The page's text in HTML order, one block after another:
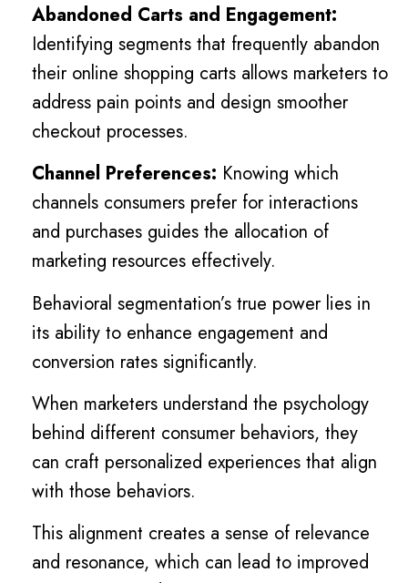
Abandoned Carts and Engagement:
Identifying segments that frequently abandon
their online shopping carts allows marketers to
address pain points and design smoother
checkout processes.
Channel Preferences: Knowing which
channels consumers prefer for interactions
and purchases guides the allocation of
marketing resources effectively.
Behavioral segmentation’s true power lies in
its ability to enhance engagement and
conversion rates significantly.
When marketers understand the psychology
behind different consumer behaviors, they
can craft personalized experiences that align
with those behaviors.
This alignment creates a sense of relevance
and resonance, which can lead to improved